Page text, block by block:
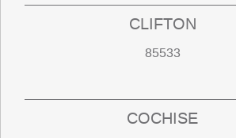
CLIFTON
85533
COCHISE